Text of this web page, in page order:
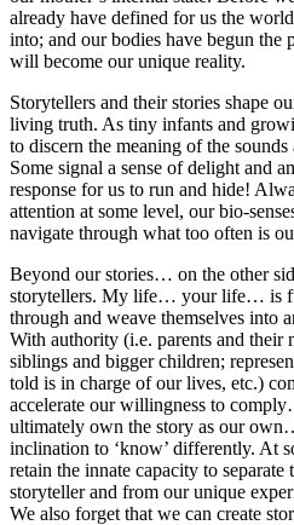
already have defined for us the
into; and our bodies have begun the
will become our unique reality.
Storytellers and their stories
living truth. As tiny infants and
to discern the meaning of the
Some signal a sense of delight and
response for us to run and hide!
attention at some level, our bio-
navigate through what too often is
Beyond our stories… on the other
storytellers. My life… your life… is
through and weave themselves into
With authority (i.e. parents and their
siblings and bigger children;
told is in charge of our lives, etc.)
accelerate our willingness to
ultimately own the story as our
inclination to ‘know’ differently. At
retain the innate capacity to
storyteller and from our unique
We also forget that we can create